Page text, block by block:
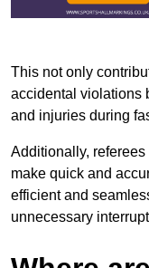
This not only
accidental violations
and injuries during
Additionally,
make quick and
efficient and
unnecessary